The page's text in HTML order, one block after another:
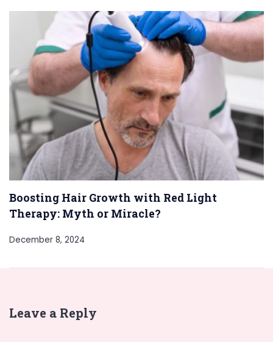
Boosting Hair Growth with Red Light
Therapy: Myth or Miracle?
December 8, 2024
Leave a Reply